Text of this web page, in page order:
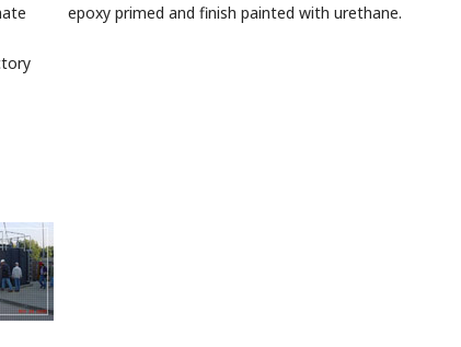
epoxy primed and finish painted with urethane.